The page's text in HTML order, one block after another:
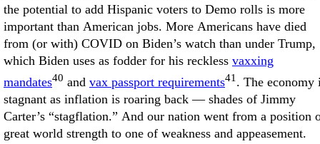
the potential to add Hispanic voters to Demo rolls is more
important than American jobs. More Americans have died
from (or with) COVID on Biden’s watch than under Trump,
which Biden uses as fodder for his reckless vaxxing
mandates40 and vax passport requirements41 . The economy
stagnant as inflation is roaring back — shades of Jimmy
Carter’s “stagflation.” And our nation went from a position
great world strength to one of weakness and appeasement.